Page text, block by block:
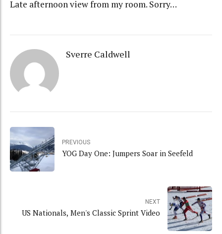
Late afternoon view from my room. Sorry…
Sverre Caldwell
PREVIOUS
YOG Day One: Jumpers Soar in Seefeld
NEXT
US Nationals, Men's Classic Sprint Video